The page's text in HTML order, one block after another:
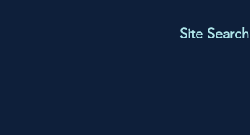
Site Search